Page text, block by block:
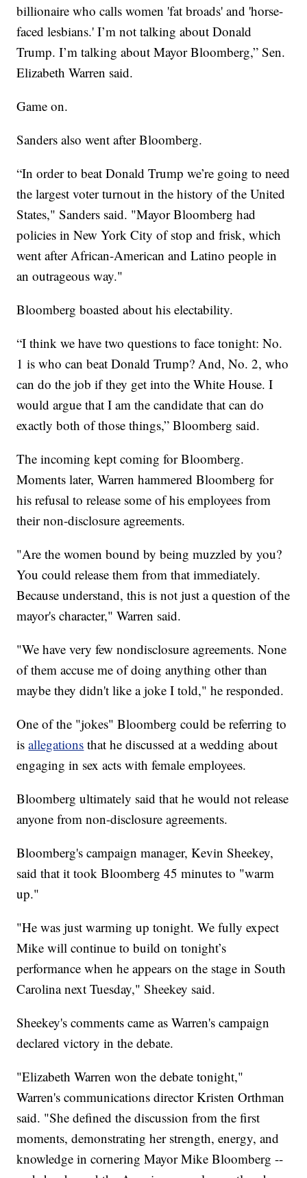
billionaire who calls women 'fat broads' and 'horse-
faced lesbians.' I’m not talking about Donald
Trump. I’m talking about Mayor Bloomberg,” Sen.
Elizabeth Warren said.
Game on.
Sanders also went after Bloomberg.
“In order to beat Donald Trump we’re going to need
the largest voter turnout in the history of the United
States," Sanders said. "Mayor Bloomberg had
policies in New York City of stop and frisk, which
went after African-American and Latino people in
an outrageous way."
Bloomberg boasted about his electability.
“I think we have two questions to face tonight: No.
1 is who can beat Donald Trump? And, No. 2, who
can do the job if they get into the White House. I
would argue that I am the candidate that can do
exactly both of those things,” Bloomberg said.
The incoming kept coming for Bloomberg.
Moments later, Warren hammered Bloomberg for
his refusal to release some of his employees from
their non-disclosure agreements.
"Are the women bound by being muzzled by you?
You could release them from that immediately.
Because understand, this is not just a question of the
mayor's character," Warren said.
"We have very few nondisclosure agreements. None
of them accuse me of doing anything other than
maybe they didn't like a joke I told," he responded.
One of the "jokes" Bloomberg could be referring to
isallegations that he discussed at a wedding about
engaging in sex acts with female employees.
Bloomberg ultimately said that he would not release
anyone from non-disclosure agreements.
Bloomberg's campaign manager, Kevin Sheekey,
said that it took Bloomberg 45 minutes to "warm
up."
"He was just warming up tonight. We fully expect
Mike will continue to build on tonight’s
performance when he appears on the stage in South
Carolina next Tuesday," Sheekey said.
Sheekey's comments came as Warren's campaign
declared victory in the debate.
"Elizabeth Warren won the debate tonight,"
Warren's communications director Kristen Orthman
said. "She defined the discussion from the first
moments, demonstrating her strength, energy, and
knowledge in cornering Mayor Mike Bloomberg --